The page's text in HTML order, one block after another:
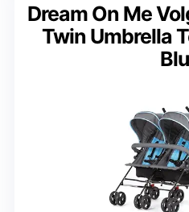
Dream On Me
Twin Umbrella